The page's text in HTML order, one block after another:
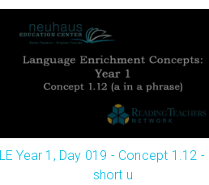
LE Year 1, Day 019 - Concept 1.12 -
short u